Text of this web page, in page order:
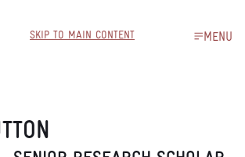
SKIP TO MAIN CONTENT MENU